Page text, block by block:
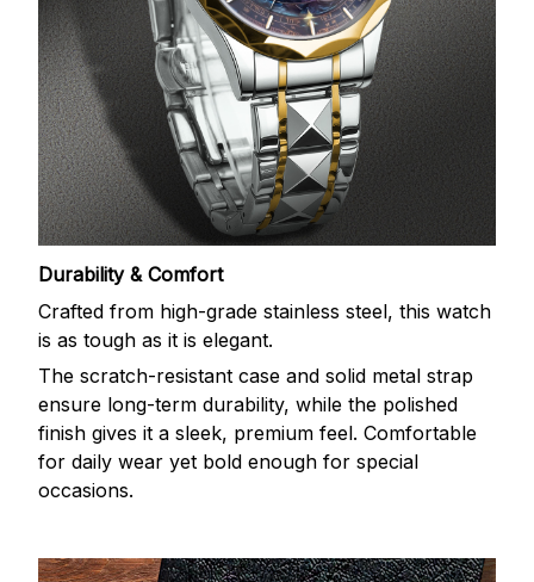
Durability & Comfort
Crafted from high-grade stainless steel, this watch
is as tough as it is elegant.
The scratch-resistant case and solid metal strap
ensure long-term durability, while the polished
finish gives it a sleek, premium feel. Comfortable
for daily wear yet bold enough for special
occasions.